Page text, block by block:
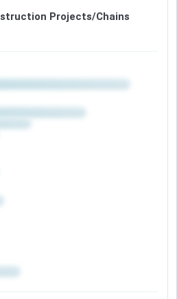
Projects/Chains